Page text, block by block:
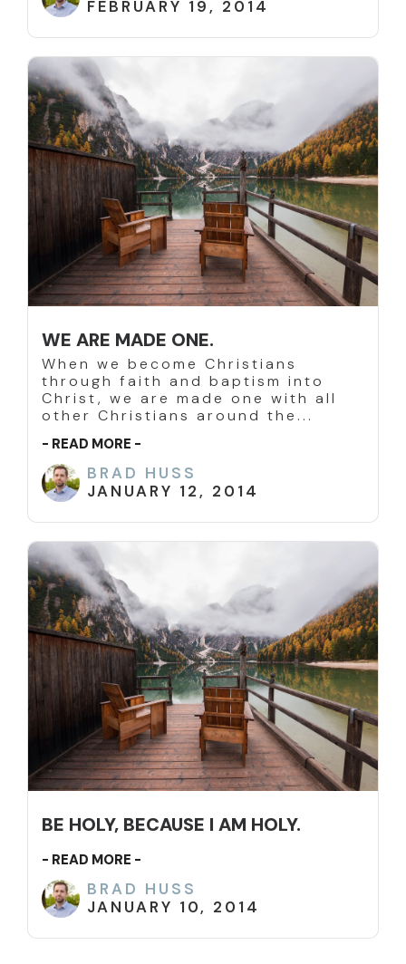
FEBRUARY 19, 2014
WE ARE MADE ONE.
When we become Christians
through faith and baptism into
Christ, we are made one with all
other Christians around the...
- READ MORE -
BRAD HUSS
JANUARY 12, 2014
BE HOLY, BECAUSE I AM HOLY.
- READ MORE -
BRAD HUSS
JANUARY 10, 2014